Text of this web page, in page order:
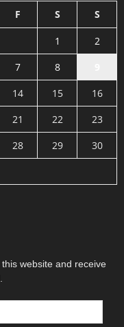
F S S
1
2
7 8
14 15
16
21 22
23
28 29
30
website and receive